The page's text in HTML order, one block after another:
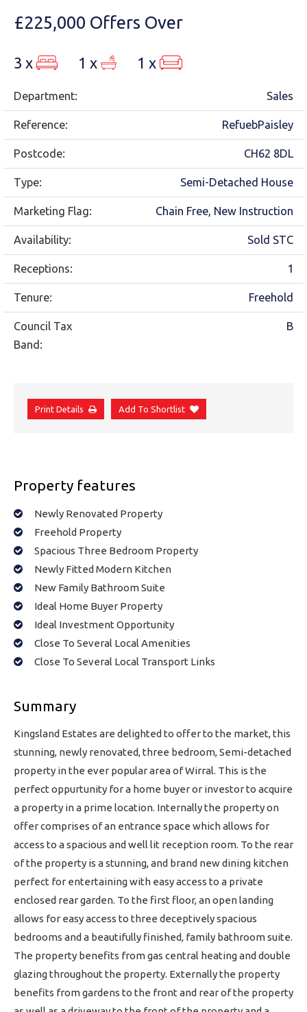
£225,000 Offers Over
3 x 1 x 1 x
Department: Sales
Reference: RefuebPaisley
Postcode: CH62 8DL
Type: Semi-Detached House
Marketing Flag: Chain Free, New Instruction
Availability: Sold STC
Receptions: 1
Tenure: Freehold
Council Tax
Band:
B
Print Details Add To Shortlist
Property features
Newly Renovated Property
Freehold Property
Spacious Three Bedroom Property
Newly Fitted Modern Kitchen
New Family Bathroom Suite
Ideal Home Buyer Property
Ideal Investment Opportunity
Close To Several Local Amenities
Close To Several Local Transport Links
Summary
Kingsland Estates are delighted to offer to the market, this
stunning, newly renovated, three bedroom, Semi-detached
property in the ever popular area of Wirral. This is the
perfect oppurtunity for a home buyer or investor to acquire
a property in a prime location. Internally the property on
offer comprises of an entrance space which allows for
access to a spacious and well lit reception room. To the rear
of the property is a stunning, and brand new dining kitchen
perfect for entertaining with easy access to a private
enclosed rear garden. To the first floor, an open landing
allows for easy access to three deceptively spacious
bedrooms and a beautifully finished, family bathroom suite.
The property benefits from gas central heating and double
glazing throughout the property. Externally the property
benefits from gardens to the front and rear of the property